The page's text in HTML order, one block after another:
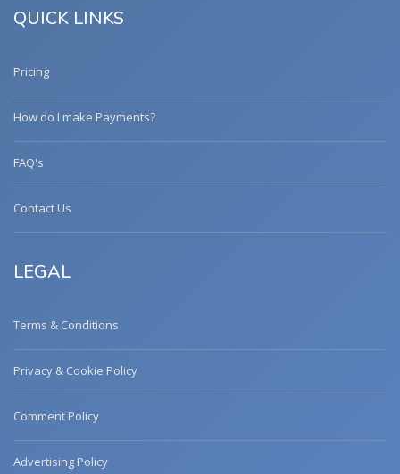
QUICK LINKS
Pricing
How do I make Payments?
FAQ's
Contact Us
LEGAL
Terms & Conditions
Privacy & Cookie Policy
Comment Policy
Advertising Policy